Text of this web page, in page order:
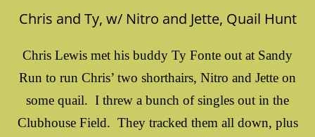
Chris and Ty, w/ Nitro and Jette, Quail Hunt
Chris Lewis met his buddy Ty Fonte out at Sandy
Run to run Chris’ two shorthairs, Nitro and Jette on
some quail. I threw a bunch of singles out in the
Clubhouse Field. They tracked them all down, plus